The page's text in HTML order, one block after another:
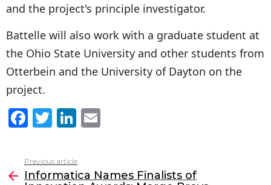
and the project's principle investigator.
Battelle will also work with a graduate student at
the Ohio State University and other students from
Otterbein and the University of Dayton on the
project.
F
c
e
T
itt
er
Li
k
e l
more
Previous article
Informatica Names Finalists of